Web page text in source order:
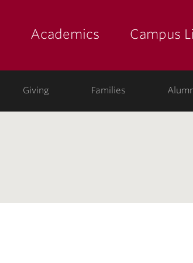
Academics Campus
Giving Families